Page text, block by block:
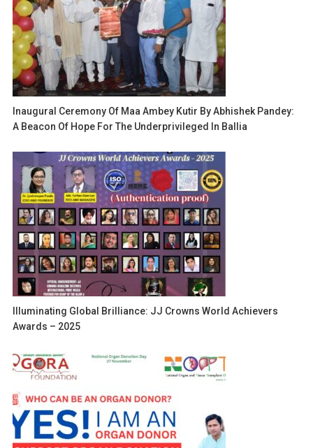
Inaugural Ceremony Of Maa Ambey Kutir By Abhishek Pandey:
A Beacon Of Hope For The Underprivileged In Ballia
Illuminating Global Brilliance: JJ Crowns World Achievers
Awards – 2025